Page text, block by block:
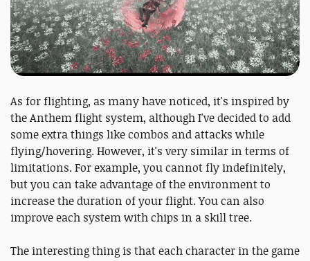
As for flighting, as many have noticed, it's inspired by
the Anthem flight system, although I've decided to add
some extra things like combos and attacks while
flying/hovering. However, it's very similar in terms of
limitations. For example, you cannot fly indefinitely,
but you can take advantage of the environment to
increase the duration of your flight. You can also
improve each system with chips in a skill tree.
The interesting thing is that each character in the game